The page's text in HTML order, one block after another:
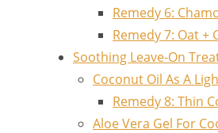
Remedy 6:
Remedy 7: Oat +
Soothing Leave-On
Coconut Oil As A
Remedy 8: Thin
Aloe Vera Gel For